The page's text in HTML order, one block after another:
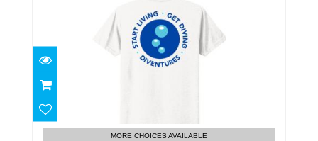
$26.00
MORE CHOICES AVAILABLE